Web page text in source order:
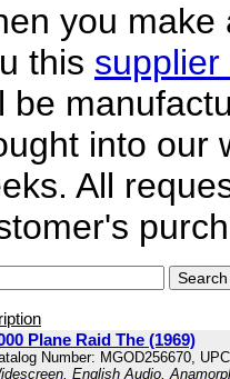
you make
this
be
into our
All
Plane Raid The (1969)
Number: MGOD256670,
English Audio,